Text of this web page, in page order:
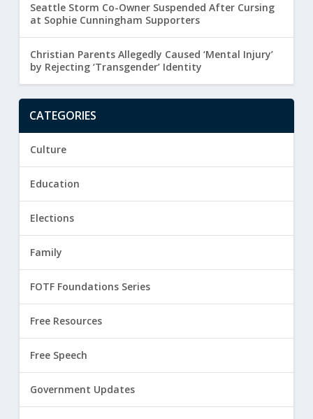
Seattle Storm Co-Owner Suspended After Cursing
at Sophie Cunningham Supporters
Christian Parents Allegedly Caused ‘Mental Injury’
by Rejecting ‘Transgender’ Identity
CATEGORIES
Culture
Education
Elections
Family
FOTF Foundations Series
Free Resources
Free Speech
Government Updates